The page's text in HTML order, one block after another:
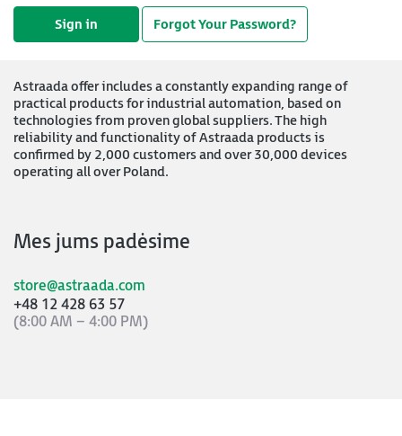
Sign in Forgot Your Password?
Astraada offer includes a constantly expanding range of
practical products for industrial automation, based on
technologies from proven global suppliers. The high
reliability and functionality of Astraada products is
confirmed by 2,000 customers and over 30,000 devices
operating all over Poland.
Mes jums padėsime
store@astraada.com
+48 12 428 63 57
(8:00 AM – 4:00 PM)